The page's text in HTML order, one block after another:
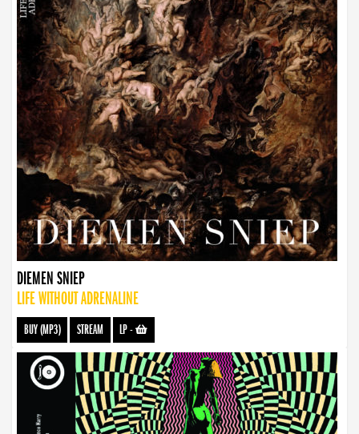
DIEMEN SNIEP
LIFE WITHOUT ADRENALINE
BUY (MP3) STREAM LP-